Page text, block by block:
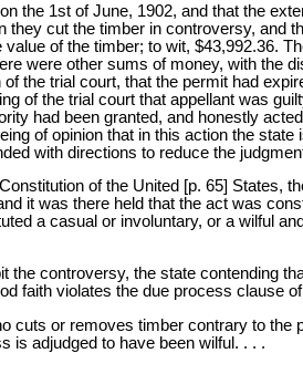
the 1st of June, 1902, and that the
cut the timber in controversy, and
of the timber; to wit, $43,992.36.
were other sums of money, with the
the trial court, that the permit had
of the trial court that appellant was
had been granted, and honestly
of opinion that in this action the
with directions to reduce the
of the United [p. 65] States,
it was there held that the act was
a casual or involuntary, or a wilful
controversy, the state contending
faith violates the due process clause
cuts or removes timber contrary to
is adjudged to have been wilful. . . .